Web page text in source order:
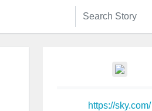
https://sky.com/